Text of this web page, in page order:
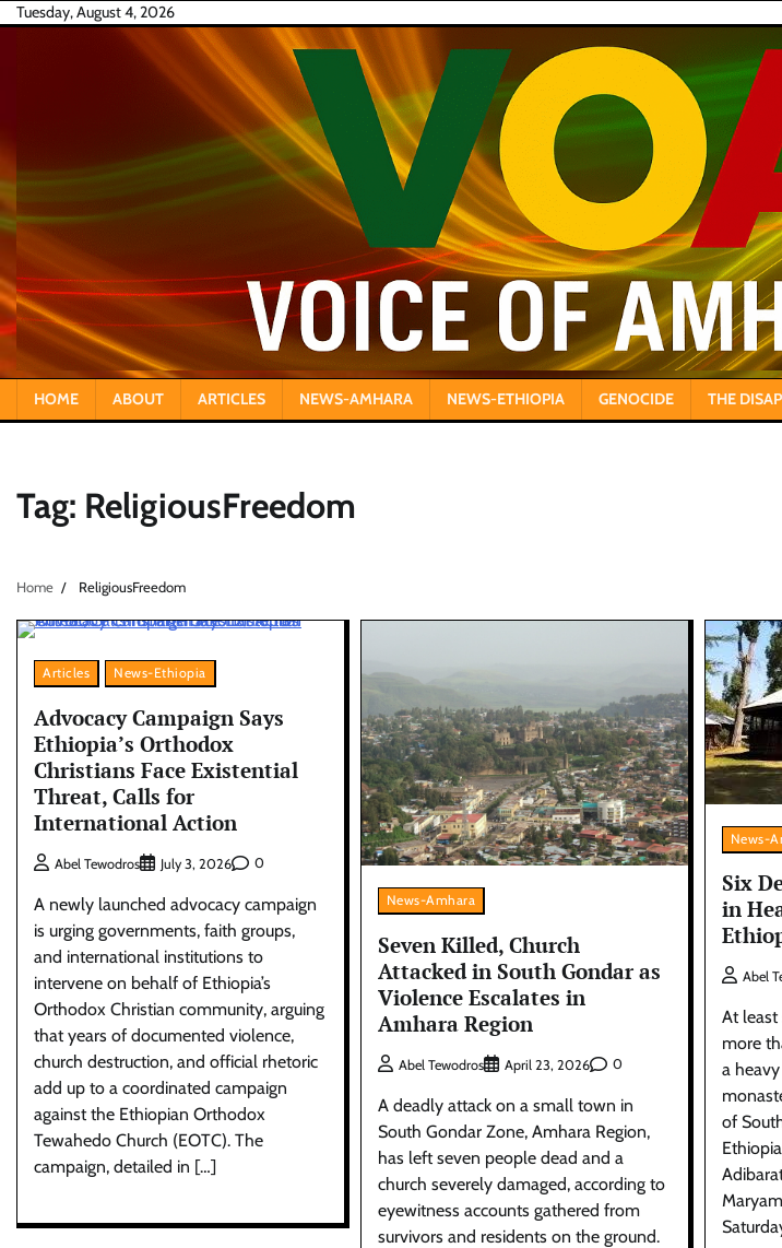
SkipTuesday, August 4, 2026
HOME ABOUT ARTICLES NEWS-AMHARA NEWS-ETHIOPIA GENOCIDE THE
Tag: ReligiousFreedom
Home ReligiousFreedom
Articles News-Ethiopia
Advocacy Campaign Says
Ethiopia’s Orthodox
Christians Face Existential
Threat, Calls for
International Action
Abel Tewodros July 3, 2026 0
A newly launched advocacy campaign
is urging governments, faith groups,
and international institutions to
intervene on behalf of Ethiopia’s
Orthodox Christian community, arguing
that years of documented violence,
church destruction, and official rhetoric
add up to a coordinated campaign
against the Ethiopian Orthodox
Tewahedo Church (EOTC). The
campaign, detailed in […]
News-Amhara
Seven Killed, Church
Attacked in South Gondar as
Violence Escalates in
Amhara Region
Abel Tewodros April 23, 2026 0
A deadly attack on a small town in
South Gondar Zone, Amhara Region,
has left seven people dead and a
church severely damaged, according to
eyewitness accounts gathered from
survivors and residents on the ground.
News-
Six
in
Abel
At least
more
a
of